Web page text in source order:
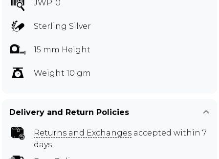
JWP10
Sterling Silver
15 mm Height
Weight 10 gm
Delivery and Return Policies
Returns and Exchanges accepted within 7
days